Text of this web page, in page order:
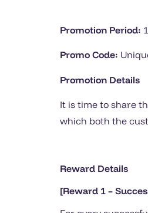
Promotion Period:
Promo Code:
Promotion Details
It is time to share
which both the
Reward Details
[Reward 1 –